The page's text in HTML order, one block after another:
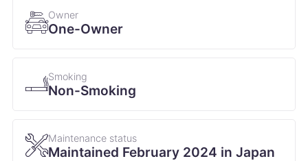
Owner
One-Owner
Smoking
Non-Smoking
Maintenance status
Maintained February 2024 in Japan